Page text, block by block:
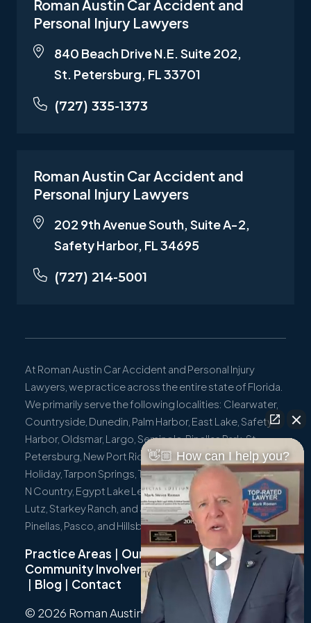
Roman Austin Car Accident and
Personal Injury Lawyers
840 Beach Drive N.E. Suite 202,
St. Petersburg, FL 33701
(727) 335-1373
Roman Austin Car Accident and
Personal Injury Lawyers
202 9th Avenue South, Suite A-2,
Safety Harbor, FL 34695
(727) 214-5001
At Roman Austin Car Accident and Personal Injury
Lawyers, we practice across the entire state of Florida.
We primarily serve the following localities: Clearwater,
Countryside, Dunedin, Palm Harbor, East Lake, Safety
Harbor, Oldsmar, Largo, Seminole, Pinellas Park, St.
Petersburg, New Port Richey, Port Richey, Hudson,
Holiday, Tarpon Springs, Trinity, Westchase, Tampa, Town
N Country, Egypt Lake Leto, Citrus Park, Wesley Chapel,
Lutz, Starkey Ranch, and all surrounding communities in
Pinellas, Pasco, and Hillsborough Counties.
Practice Areas | Our Team|
Community Involvement
Not Just A Cyclist
| Blog | Contact
© 2026 Roman Austin.
Privacy Policy Sitemap
👋🏼 How can I help you?